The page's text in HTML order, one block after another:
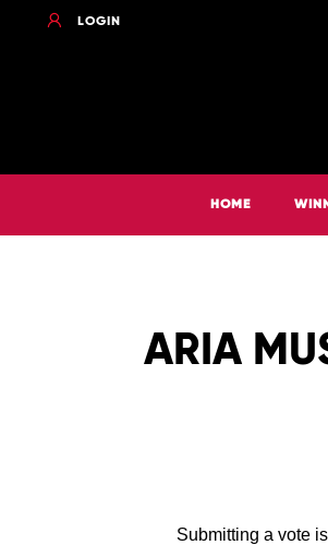
LOGIN
HOME
ARIA
Submitting a vote